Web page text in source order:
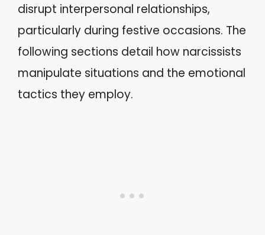
disrupt interpersonal relationships,
particularly during festive occasions. The
following sections detail how narcissists
manipulate situations and the emotional
tactics they employ.